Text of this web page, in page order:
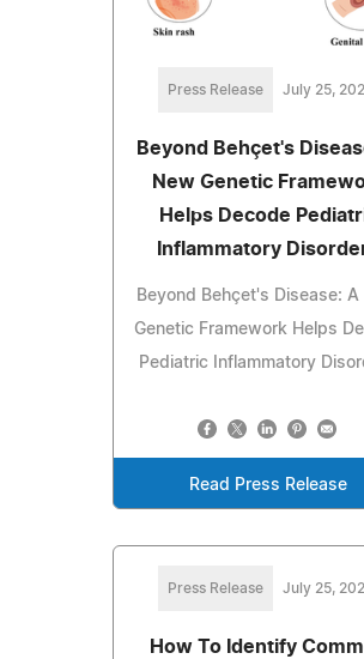
Press Release July 25,
Beyond Behçet's
New Genetic
Helps Decode
Inflammatory
Beyond Behçet's Disease: A
Genetic Framework Helps
Pediatric Inflammatory
Read Press Release
Press Release July 25,
How To Identify